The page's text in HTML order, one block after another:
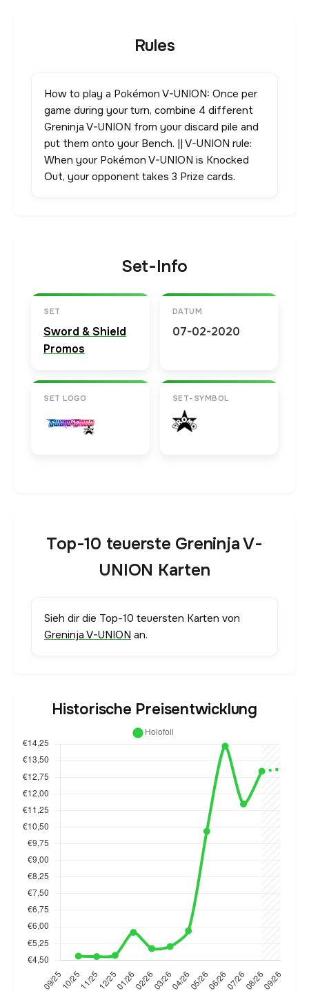
Rules
How to play a Pokémon V-UNION: Once per
game during your turn, combine 4 different
Greninja V-UNION from your discard pile and
put them onto your Bench. || V-UNION rule:
When your Pokémon V-UNION is Knocked
Out, your opponent takes 3 Prize cards.
Set-Info
SET
Sword & Shield
Promos
DATUM
07-02-2020
SET LOGO SET-SYMBOL
Top-10 teuerste Greninja V-
UNION Karten
Sieh dir die Top-10 teuersten Karten von
Greninja V-UNION an.
Historische Preisentwicklung